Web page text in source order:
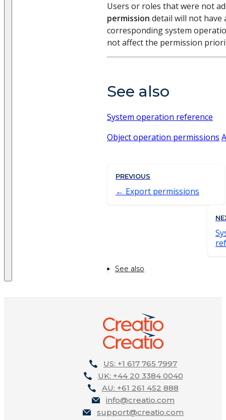
Users or roles that were not
permission detail will not have
corresponding system
not affect the permission
See also
System operation reference
Object operation permissions
PREVIOUS
Export permissions
See also
US: +1 617 765 7997
UK: +44 20 3384 0040
AU: +61 261 452 888
info@creatio.com
support@creatio.com